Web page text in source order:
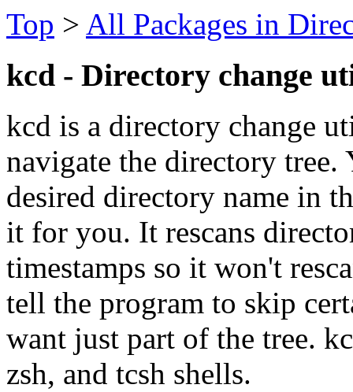
Top > All Packages in
kcd - Directory change
kcd is a directory change
navigate the directory tree.
desired directory name in
it for you. It rescans
timestamps so it won't
tell the program to skip
want just part of the tree.
zsh, and tcsh shells.